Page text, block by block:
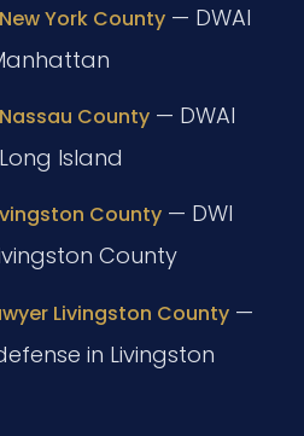
York County— DWAI
County— DWAI
Island
County— DWI
County
Livingston County—
in Livingston